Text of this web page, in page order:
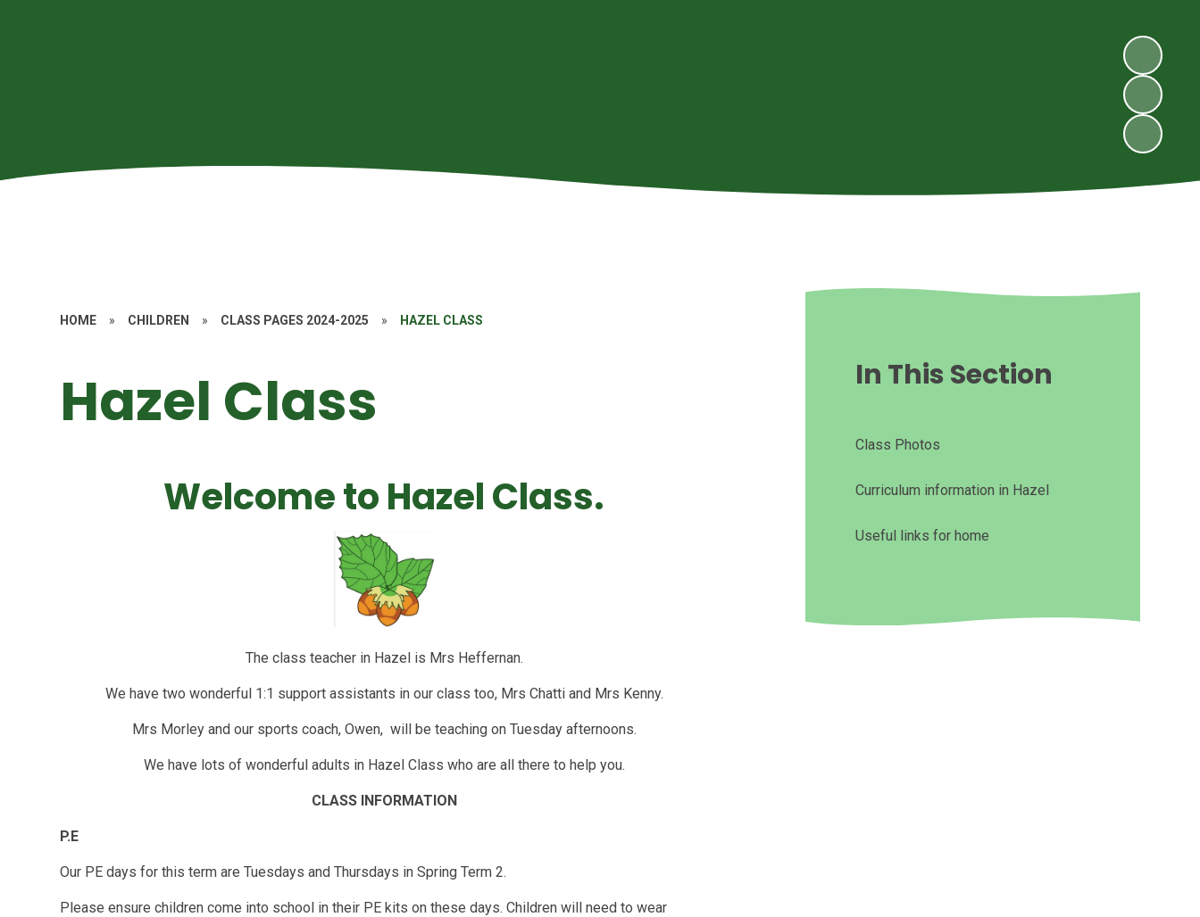
HOME » CHILDREN » CLASS PAGES 2024-2025 » HAZEL CLASS
Hazel Class
Welcome to Hazel Class.
The class teacher in Hazel is Mrs Heffernan.
We have two wonderful 1:1 support assistants in our class too, Mrs Chatti and Mrs Kenny.
Mrs Morley and our sports coach, Owen, will be teaching on Tuesday afternoons.
We have lots of wonderful adults in Hazel Class who are all there to help you.
CLASS INFORMATION
P.E
Our PE days for this term areTuesdaysandThursdays in Spring Term 2.
Please ensure children come into school in their PE kits on these days. Children will need to wear
In This Section
Class Photos
Curriculum information in Hazel
Useful links for home